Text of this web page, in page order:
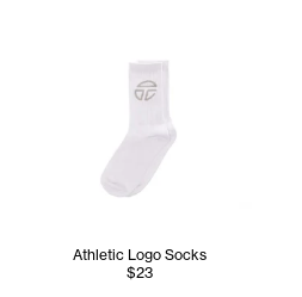
Athletic Logo Socks
$23